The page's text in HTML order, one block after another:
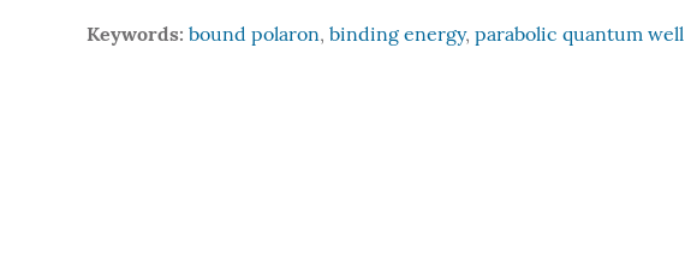
Keywords: bound polaron, binding energy, parabolic quantum well